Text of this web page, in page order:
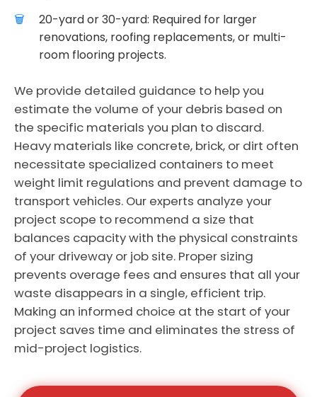
20-yard or 30-yard: Required for larger
renovations, roofing replacements, or multi-
room flooring projects.
We provide detailed guidance to help you
estimate the volume of your debris based on
the specific materials you plan to discard.
Heavy materials like concrete, brick, or dirt often
necessitate specialized containers to meet
weight limit regulations and prevent damage to
transport vehicles. Our experts analyze your
project scope to recommend a size that
balances capacity with the physical constraints
of your driveway or job site. Proper sizing
prevents overage fees and ensures that all your
waste disappears in a single, efficient trip.
Making an informed choice at the start of your
project saves time and eliminates the stress of
mid-project logistics.